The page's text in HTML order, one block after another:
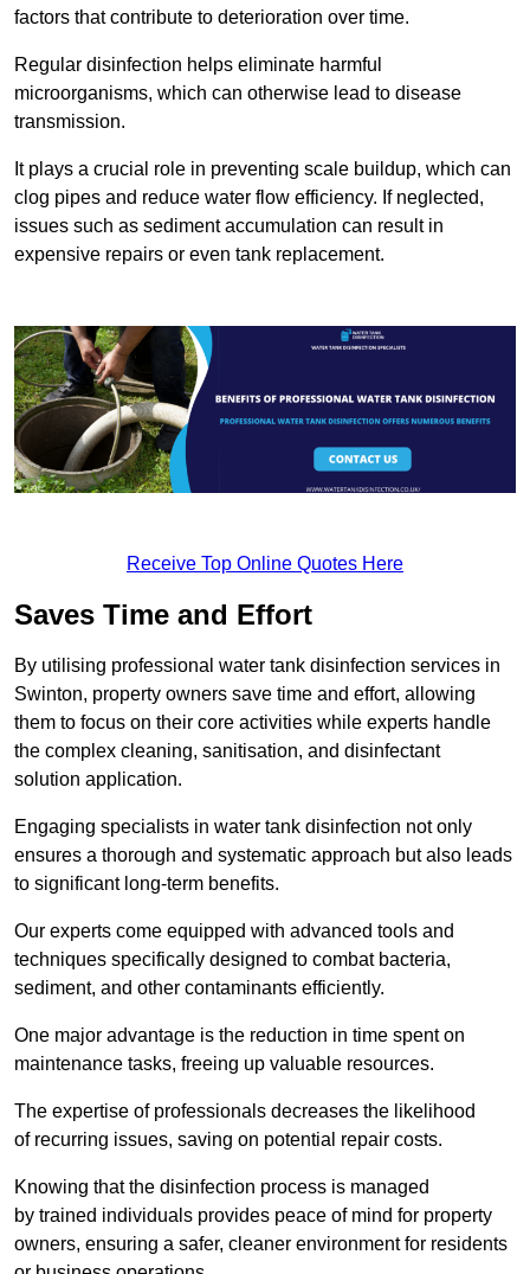
factors that contribute to deterioration over time.
Regular disinfection helps eliminate harmful
microorganisms, which can otherwise lead to disease
transmission.
It plays a crucial role in preventing scale buildup, which can
clog pipes and reduce water flow efficiency. If neglected,
issues such as sediment accumulation can result in
expensive repairs or even tank replacement.
Receive Top Online Quotes Here
Saves Time and Effort
By utilising professional water tank disinfection services in
Swinton, property owners save time and effort, allowing
them to focus on their core activities while experts handle
the complex cleaning, sanitisation, and disinfectant
solution application.
Engaging specialists in water tank disinfection not only
ensures a thorough and systematic approach but also leads
to significant long-term benefits.
Our experts come equipped with advanced tools and
techniques specifically designed to combat bacteria,
sediment, and other contaminants efficiently.
One major advantage is the reduction in time spent on
maintenance tasks, freeing up valuable resources.
The expertise of professionals decreases the likelihood
of recurring issues, saving on potential repair costs.
Knowing that the disinfection process is managed
by trained individuals provides peace of mind for property
owners, ensuring a safer, cleaner environment for residents